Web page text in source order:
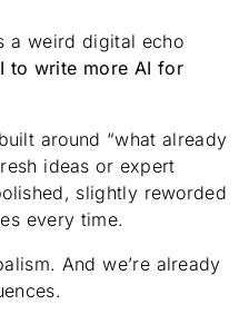
a weird digital echo
to write more AI for
around “what already
ideas or expert
slightly reworded
every time.
And we’re already